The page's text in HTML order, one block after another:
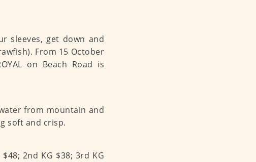
sleeves, get down and
From 15 October
on Beach Road is
from mountain and
soft and crisp.
2nd KG $38; 3rd KG